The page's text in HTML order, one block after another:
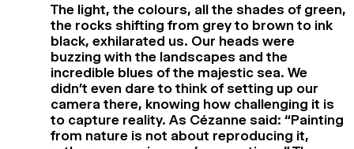
The light, the colours, all the shades of green,
the rocks shifting from grey to brown to ink
black, exhilarated us. Our heads were
buzzing with the landscapes and the
incredible blues of the majestic sea. We
didn’t even dare to think of setting up our
camera there, knowing how challenging it is
to capture reality. As Cézanne said: “Painting
from nature is not about reproducing it,